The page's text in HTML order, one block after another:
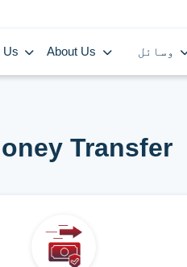
Us About Us
Transfer